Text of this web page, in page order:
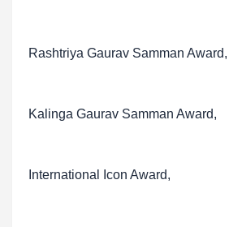
Rashtriya Gaurav Samman Award,
Kalinga Gaurav Samman Award,
International Icon Award,